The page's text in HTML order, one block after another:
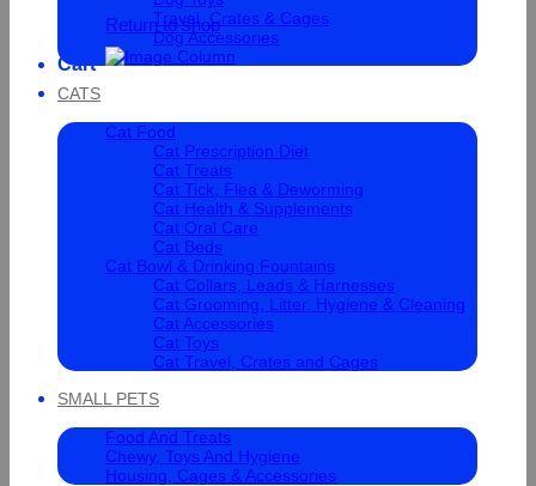
Return to shop
Cart
Travel, Crates & Cages
Dog Accessories
CATS
Cat Food
Cat Prescription Diet
Cat Treats
Cat Tick, Flea & Deworming
Cat Health & Supplements
Cat Oral Care
Cat Beds
Cat Bowl & Drinking Fountains
Cat Collars, Leads & Harnesses
Cat Grooming, Litter, Hygiene & Cleaning
Cat Accessories
Cat Toys
Cat Travel, Crates and Cages
SMALL PETS
Food And Treats
Chewy, Toys And Hygiene
Housing, Cages & Accessories